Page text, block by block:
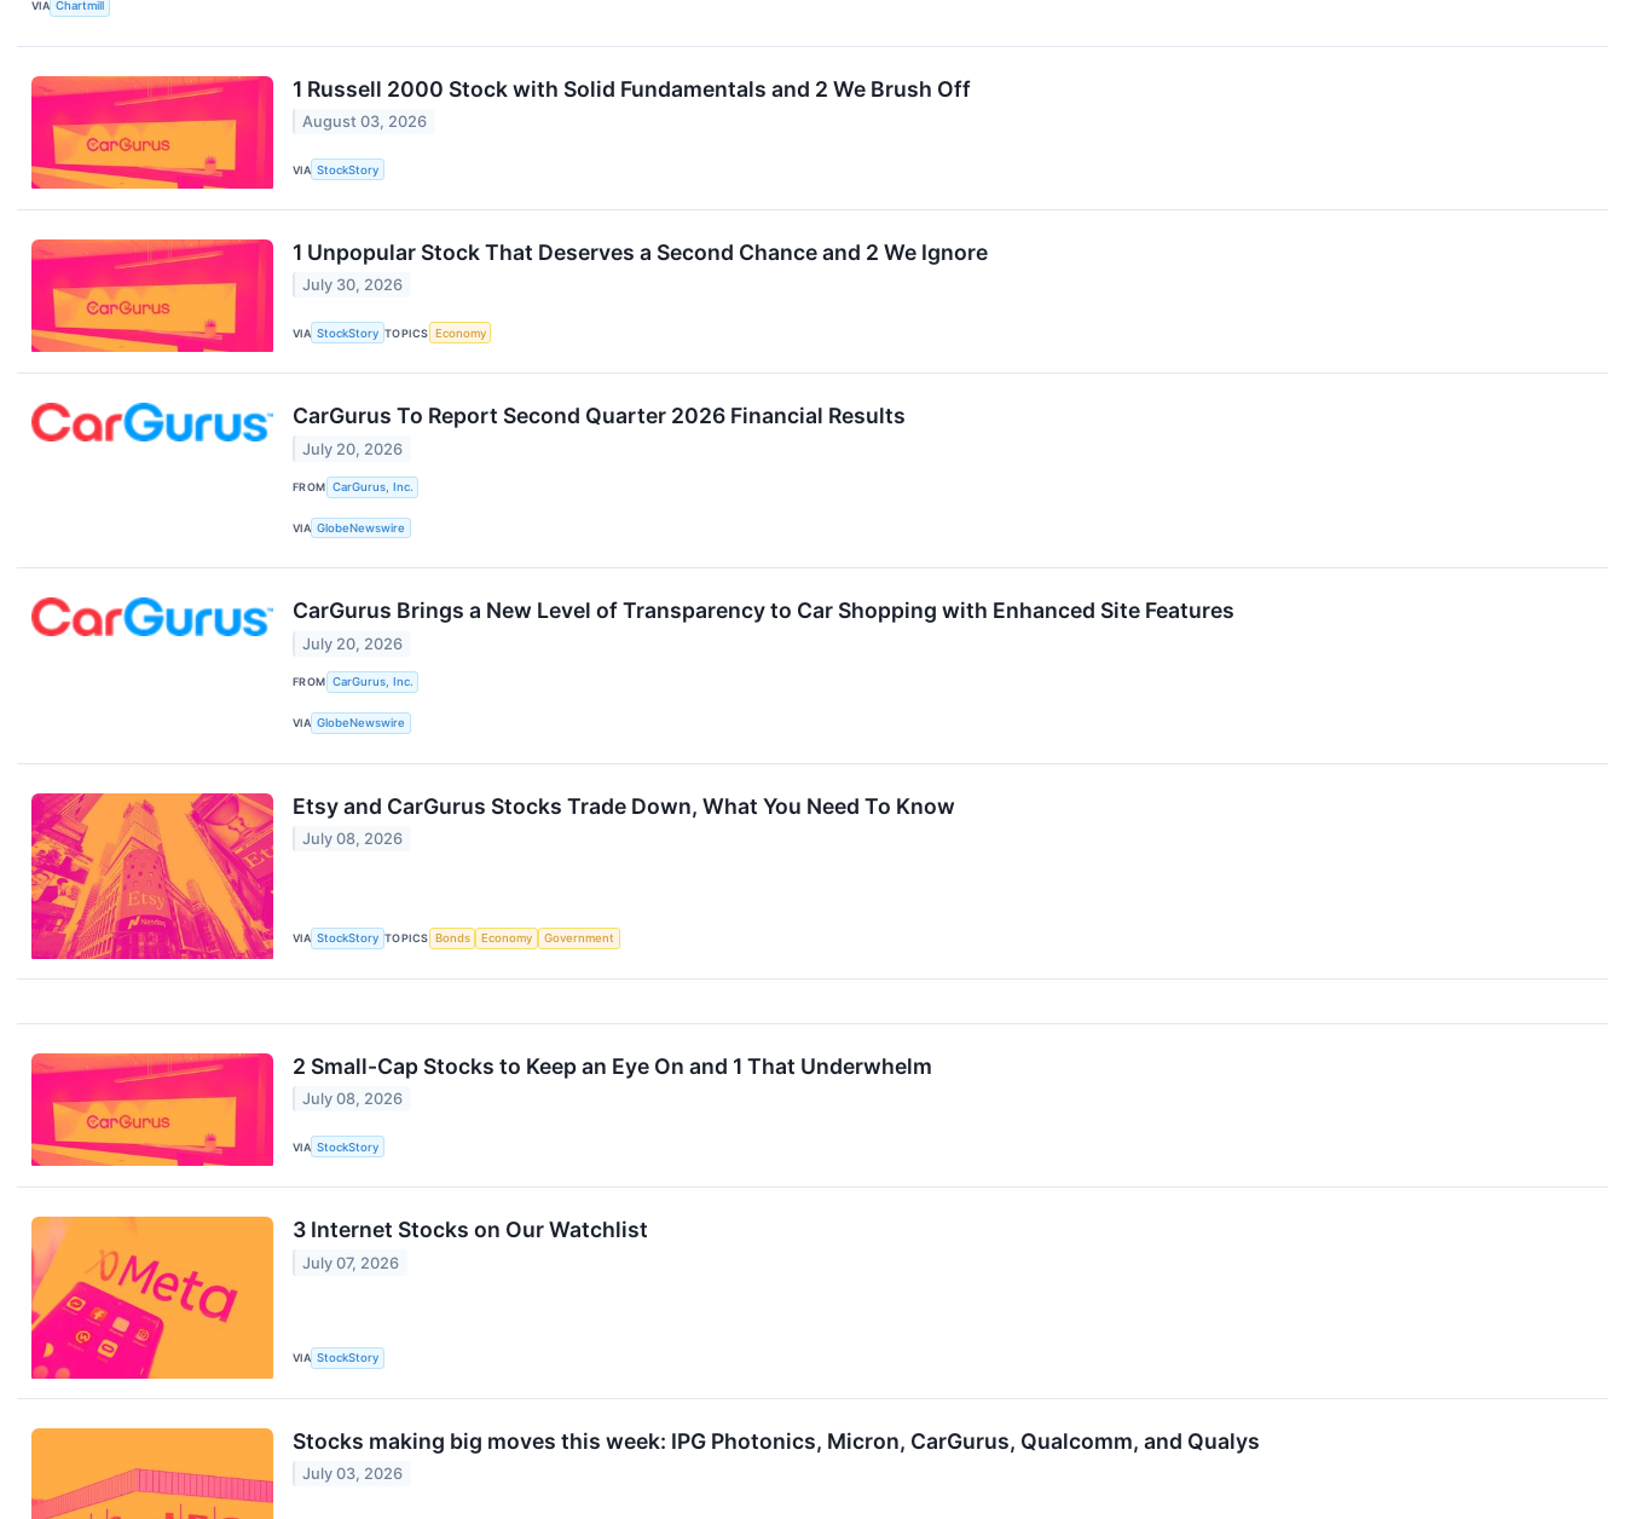
VIA Chartmill
1 Russell 2000 Stock with Solid Fundamentals and 2 We Brush Off
August 03, 2026
VIA StockStory
1 Unpopular Stock That Deserves a Second Chance and 2 We Ignore
July 30, 2026
VIA StockStory TOPICS Economy
CarGurus To Report Second Quarter 2026 Financial Results
July 20, 2026
FROM CarGurus, Inc.
VIA GlobeNewswire
CarGurus Brings a New Level of Transparency to Car Shopping with Enhanced Site Features
July 20, 2026
FROM CarGurus, Inc.
VIA GlobeNewswire
Etsy and CarGurus Stocks Trade Down, What You Need To Know
July 08, 2026
VIA StockStory TOPICS Bonds Economy Government
2 Small-Cap Stocks to Keep an Eye On and 1 That Underwhelm
July 08, 2026
VIA StockStory
3 Internet Stocks on Our Watchlist
July 07, 2026
VIA StockStory
Stocks making big moves this week: IPG Photonics, Micron, CarGurus, Qualcomm, and Qualys
July 03, 2026